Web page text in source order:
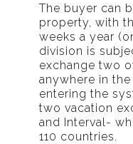
The buyer can
property, with
weeks a year
division is
exchange two
anywhere in
entering the
two vacation
and Interval-
110 countries.